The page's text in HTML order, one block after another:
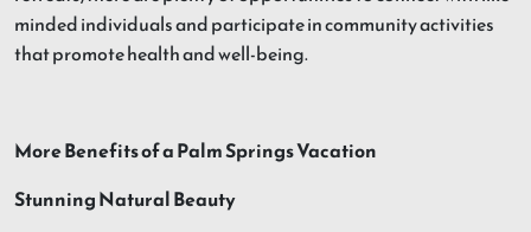
minded individuals and participate in community activities
that promote health and well-being.
More Benefits of a Palm Springs Vacation
Stunning Natural Beauty